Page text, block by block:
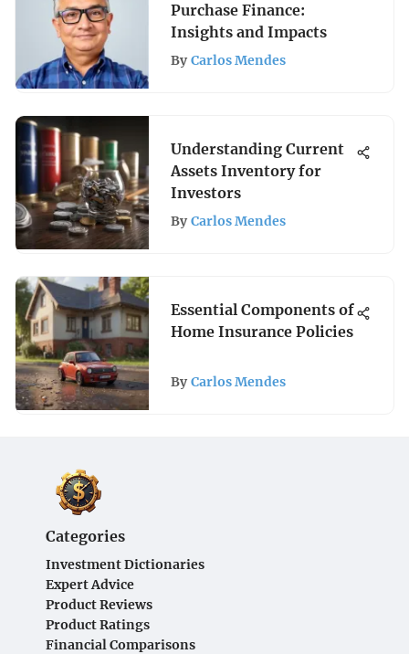
Purchase Finance:
Insights and Impacts
By Carlos Mendes
Understanding Current
Assets Inventory for
Investors
By Carlos Mendes
Essential Components of
Home Insurance Policies
By Carlos Mendes
Categories
Investment Dictionaries
Expert Advice
Product Reviews
Product Ratings
Financial Comparisons